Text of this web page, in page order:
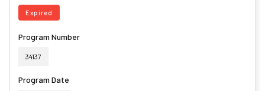
Expired
Program Number
34137
Program Date